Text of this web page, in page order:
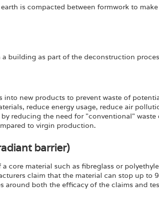
is compacted between formwork to
building as part of the deconstruction
into new products to prevent waste of
reduce energy usage, reduce air
reducing the need for "conventional" waste
to virgin production.
barrier)
core material such as fibreglass or
claim that the material can stop up to
around both the efficacy of the claims and